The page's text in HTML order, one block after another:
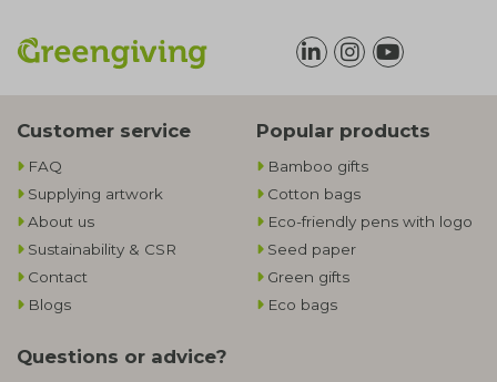
Customer service
FAQ
Supplying artwork
About us
Sustainability & CSR
Contact
Blogs
Popular products
Bamboo gifts
Cotton bags
Eco-friendly pens with logo
Seed paper
Green gifts
Eco bags
Questions or advice?